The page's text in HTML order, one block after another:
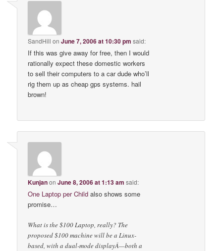
SandHill onJune 7, 2006 at 10:30 pm said:
If this was give away for free, then I would
rationally expect these domestic workers
to sell their computers to a car dude who’ll
rig them up as cheap gps systems. hail
brown!
KunjanonJune 8, 2006 at 1:13 am said:
One Laptop per Child also shows some
promise…
What is the $100 Laptop, really? The
proposed $100 machine will be a Linux-
based, with a dual-mode displayÂ—both a